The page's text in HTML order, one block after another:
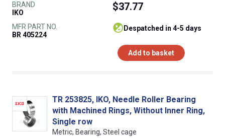
BRAND
IKO
MFR PART NO.
BR 405224
$37.77
despatched in 4-5 days
Add to basket
TR 253825, IKO, Needle Roller Bearing
with Machined Rings, Without Inner Ring,
Single row
Metric, Bearing, Steel cage